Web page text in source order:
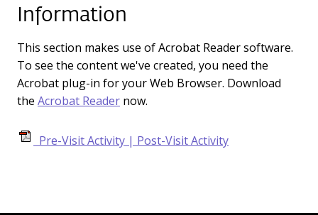
Information
This section makes use of Acrobat Reader software.
To see the content we've created, you need the
Acrobat plug-in for your Web Browser. Download
the Acrobat Reader now.
Pre-Visit Activity | Post-Visit Activity